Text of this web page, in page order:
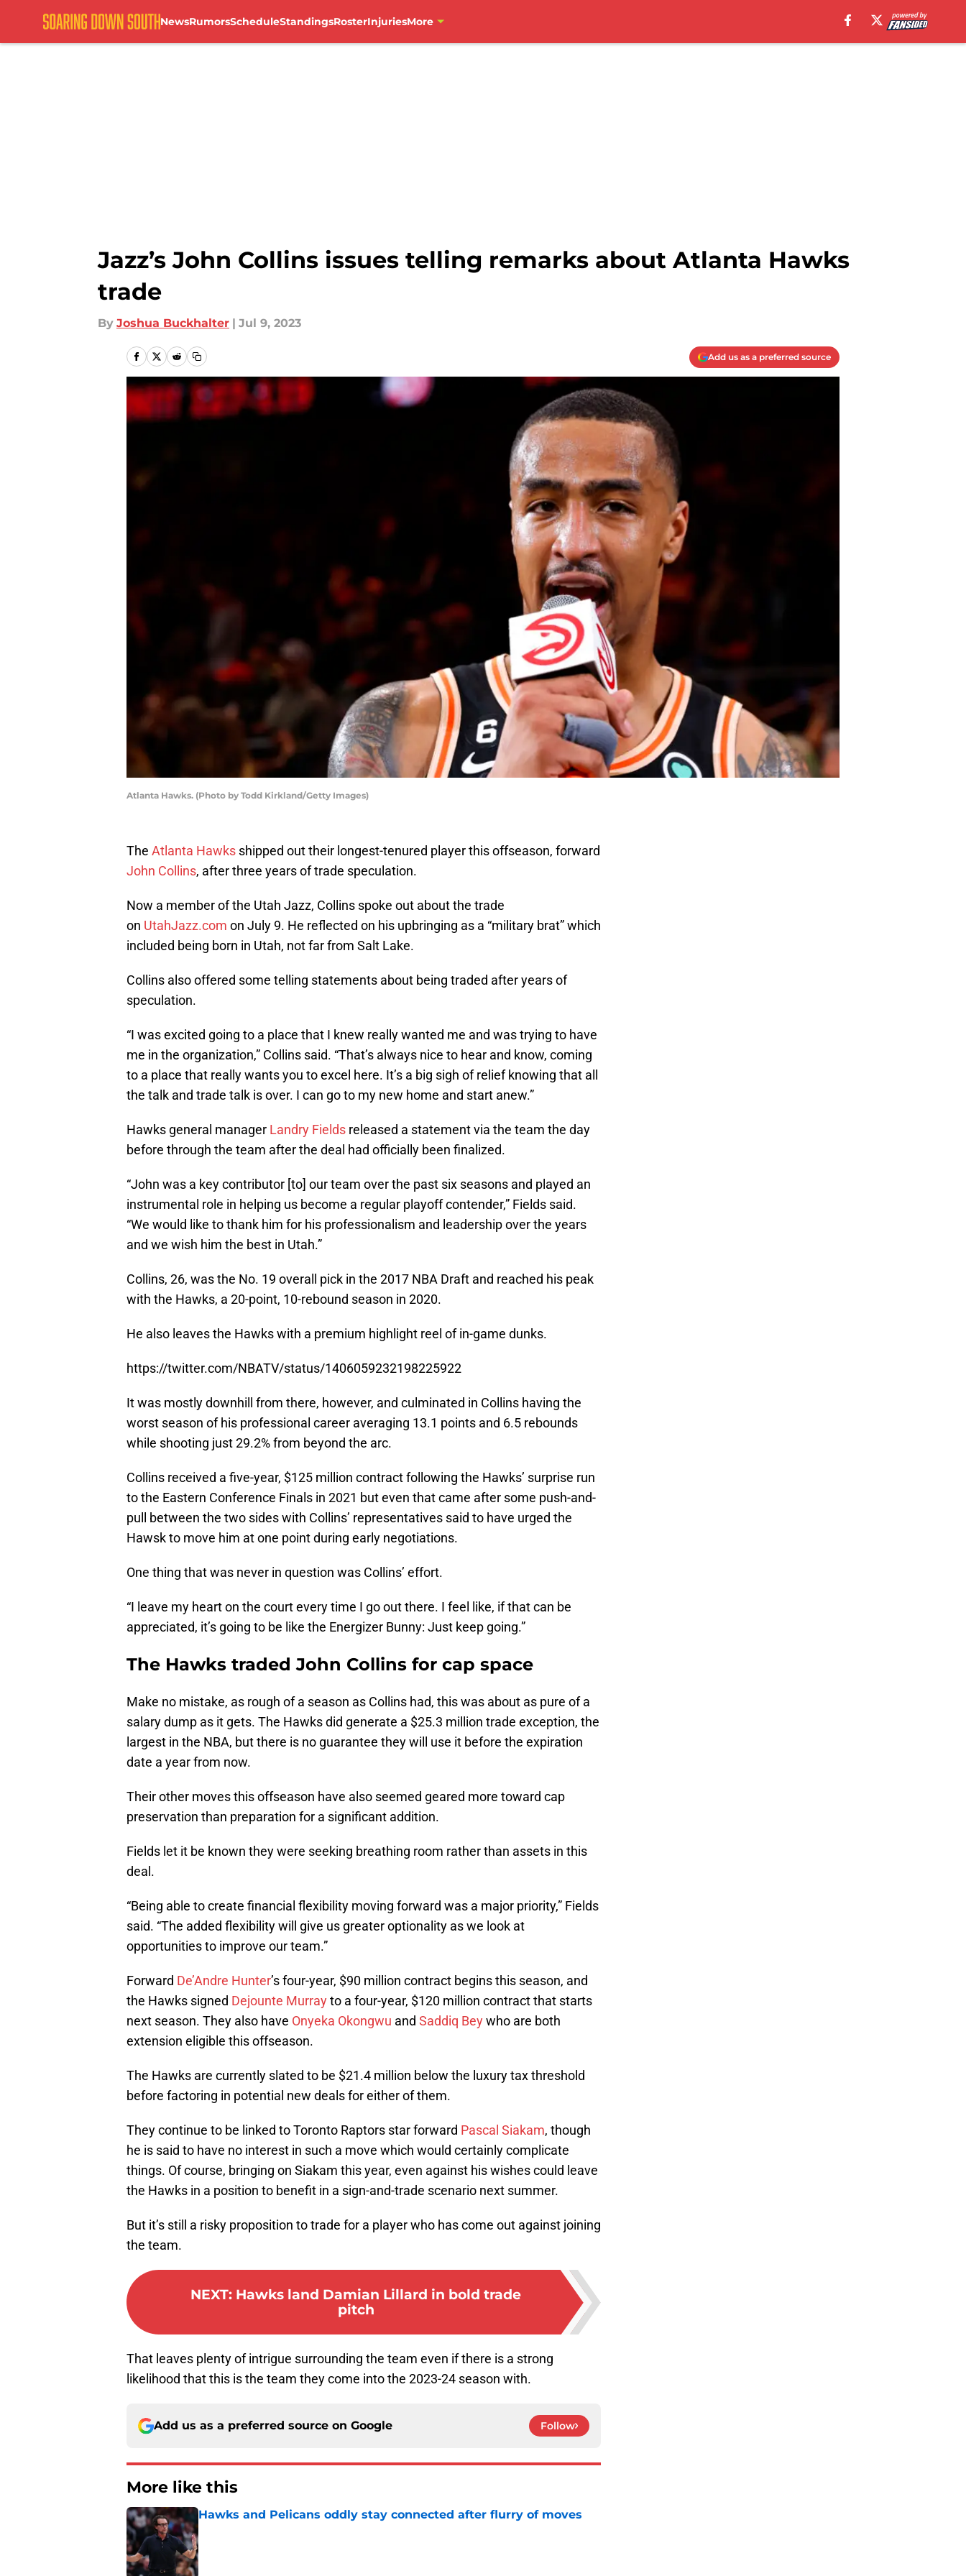
NewsRumorsScheduleStandingsRosterInjuriesMore
Jazz’s John Collins issues telling remarks about Atlanta Hawks
trade
By Joshua Buckhalter | Jul 9, 2023
Add us as a preferred source
Atlanta Hawks. (Photo by Todd Kirkland/Getty Images)
The Atlanta Hawks shipped out their longest-tenured player this offseason, forward
John Collins, after three years of trade speculation.
Now a member of the Utah Jazz, Collins spoke out about the trade
on UtahJazz.com on July 9. He reflected on his upbringing as a “military brat” which
included being born in Utah, not far from Salt Lake.
Collins also offered some telling statements about being traded after years of
speculation.
“I was excited going to a place that I knew really wanted me and was trying to have
me in the organization,” Collins said. “That’s always nice to hear and know, coming
to a place that really wants you to excel here. It’s a big sigh of relief knowing that all
the talk and trade talk is over. I can go to my new home and start anew.”
Hawks general manager Landry Fields released a statement via the team the day
before through the team after the deal had officially been finalized.
“John was a key contributor [to] our team over the past six seasons and played an
instrumental role in helping us become a regular playoff contender,” Fields said.
“We would like to thank him for his professionalism and leadership over the years
and we wish him the best in Utah.”
Collins, 26, was the No. 19 overall pick in the 2017 NBA Draft and reached his peak
with the Hawks, a 20-point, 10-rebound season in 2020.
He also leaves the Hawks with a premium highlight reel of in-game dunks.
https://twitter.com/NBATV/status/1406059232198225922
It was mostly downhill from there, however, and culminated in Collins having the
worst season of his professional career averaging 13.1 points and 6.5 rebounds
while shooting just 29.2% from beyond the arc.
Collins received a five-year, $125 million contract following the Hawks’ surprise run
to the Eastern Conference Finals in 2021 but even that came after some push-and-
pull between the two sides with Collins’ representatives said to have urged the
Hawsk to move him at one point during early negotiations.
One thing that was never in question was Collins’ effort.
“I leave my heart on the court every time I go out there. I feel like, if that can be
appreciated, it’s going to be like the Energizer Bunny: Just keep going.”
The Hawks traded John Collins for cap space
Make no mistake, as rough of a season as Collins had, this was about as pure of a
salary dump as it gets. The Hawks did generate a $25.3 million trade exception, the
largest in the NBA, but there is no guarantee they will use it before the expiration
date a year from now.
Their other moves this offseason have also seemed geared more toward cap
preservation than preparation for a significant addition.
Fields let it be known they were seeking breathing room rather than assets in this
deal.
“Being able to create financial flexibility moving forward was a major priority,” Fields
said. “The added flexibility will give us greater optionality as we look at
opportunities to improve our team.”
Forward De’Andre Hunter’s four-year, $90 million contract begins this season, and
the Hawks signed Dejounte Murrayto a four-year, $120 million contract that starts
next season. They also have Onyeka Okongwu and Saddiq Beywho are both
extension eligible this offseason.
The Hawks are currently slated to be $21.4 million below the luxury tax threshold
before factoring in potential new deals for either of them.
They continue to be linked to Toronto Raptors star forward Pascal Siakam, though
he is said to have no interest in such a move which would certainly complicate
things. Of course, bringing on Siakam this year, even against his wishes could leave
the Hawks in a position to benefit in a sign-and-trade scenario next summer.
But it’s still a risky proposition to trade for a player who has come out against joining
the team.
NEXT: Hawks land Damian Lillard in bold trade
pitch
That leaves plenty of intrigue surrounding the team even if there is a strong
likelihood that this is the team they come into the 2023-24 season with.
Add us as a preferred source on Google Follow
More like this
Hawks and Pelicans oddly stay connected after flurry of moves
Published by on Invalid Date